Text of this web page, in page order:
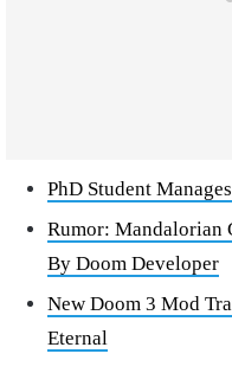
PhD Student
Rumor: Mandalorian
By Doom Developer
New Doom 3 Mod
Eternal